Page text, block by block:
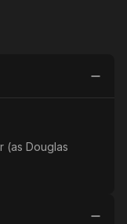
(as Douglas